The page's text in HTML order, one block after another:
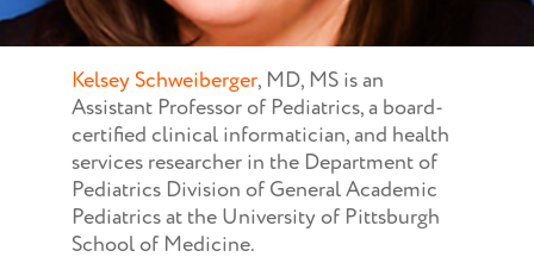
Kelsey Schweiberger, MD, MS is an
Assistant Professor of Pediatrics, a board-
certified clinical informatician, and health
services researcher in the Department of
Pediatrics Division of General Academic
Pediatrics at the University of Pittsburgh
School of Medicine.